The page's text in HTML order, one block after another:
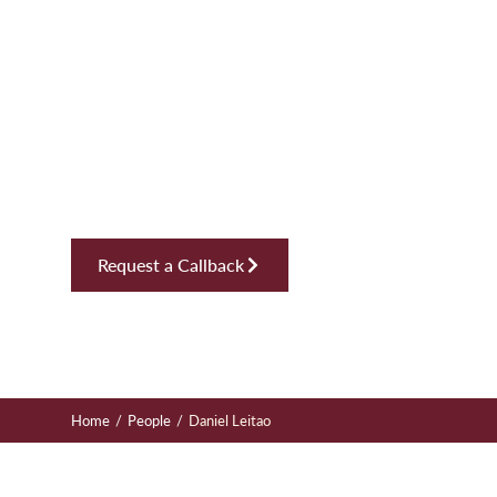
Request a Callback
Home / People / Daniel Leitao